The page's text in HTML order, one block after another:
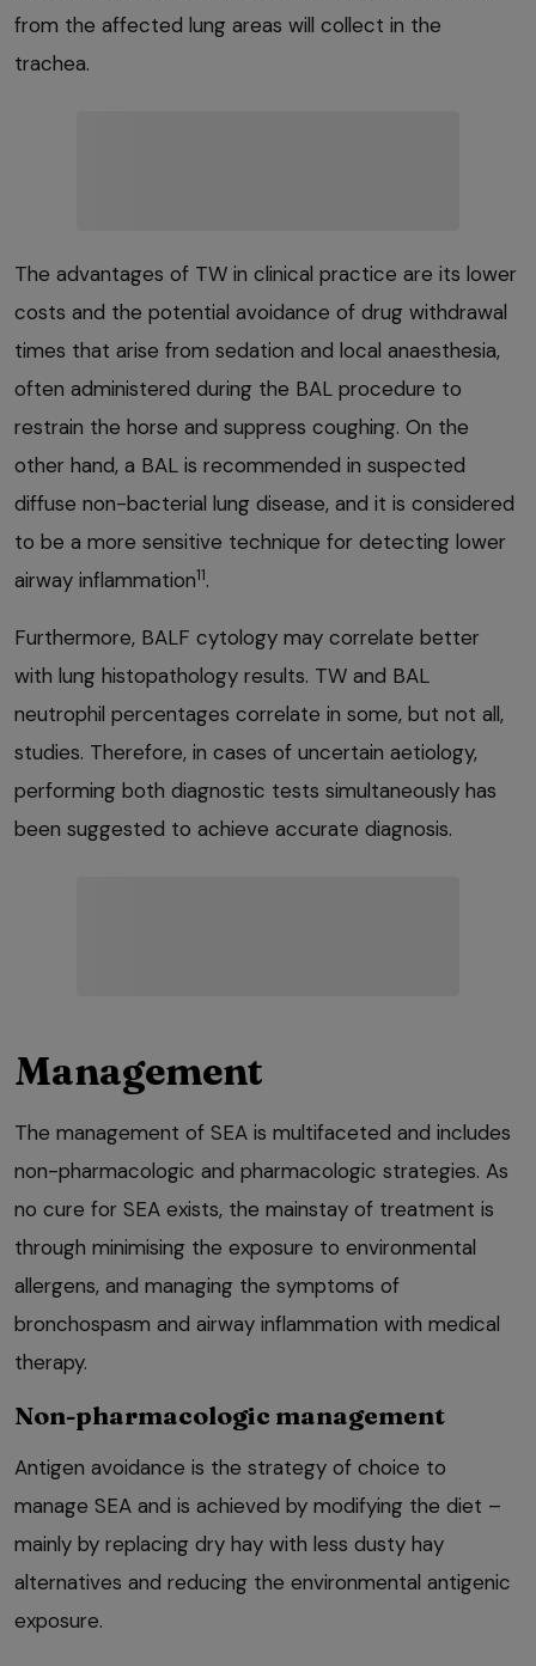
from the affected lung areas will collect in the
trachea.
The advantages of TW in clinical practice are its lower
costs and the potential avoidance of drug withdrawal
times that arise from sedation and local anaesthesia,
often administered during the BAL procedure to
restrain the horse and suppress coughing. On the
other hand, a BAL is recommended in suspected
diffuse non-bacterial lung disease, and it is considered
to be a more sensitive technique for detecting lower
airway inflammation11.
Furthermore, BALF cytology may correlate better
with lung histopathology results. TW and BAL
neutrophil percentages correlate in some, but not all,
studies. Therefore, in cases of uncertain aetiology,
performing both diagnostic tests simultaneously has
been suggested to achieve accurate diagnosis.
Management
The management of SEA is multifaceted and includes
non-pharmacologic and pharmacologic strategies. As
no cure for SEA exists, the mainstay of treatment is
through minimising the exposure to environmental
allergens, and managing the symptoms of
bronchospasm and airway inflammation with medical
therapy.
Non-pharmacologic management
Antigen avoidance is the strategy of choice to
manage SEA and is achieved by modifying the diet –
mainly by replacing dry hay with less dusty hay
alternatives and reducing the environmental antigenic
exposure.